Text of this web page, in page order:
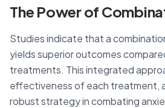
The Power of
Studies indicate that a
yields superior outcomes
treatments. This integrated
effectiveness of each treatment,
robust strategy in combating